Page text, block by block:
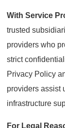
With Service
trusted
providers who
strict
Privacy Policy
providers assist
infrastructure
For Legal